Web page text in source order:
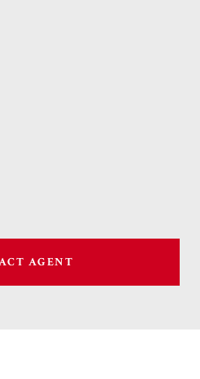
AGENT